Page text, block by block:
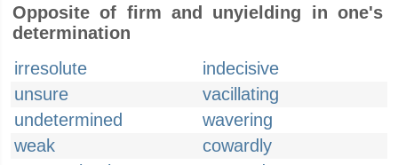
Opposite of firm and unyielding in one's
determination
irresolute
indecisive
unsure
vacillating
undetermined
wavering
weak
cowardly